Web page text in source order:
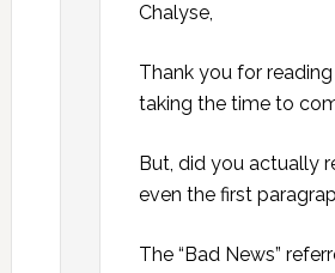
Chalyse,
Thank you for
taking the time to
But, did you actually
even the first
The “Bad News”